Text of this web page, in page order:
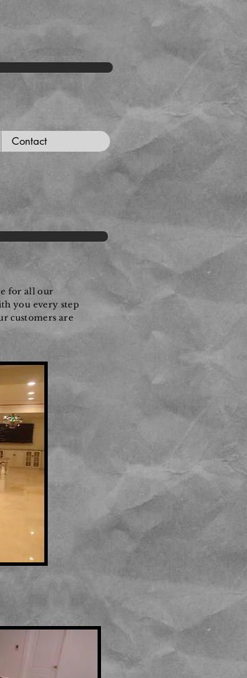
Contact
for all our
you every step
customers are